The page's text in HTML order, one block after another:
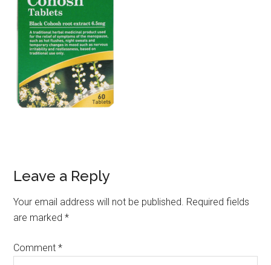
Leave a Reply
Your email address will not be published. Required fields
are marked*
Comment*